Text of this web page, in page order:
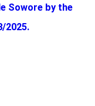
Sowore by the
2025.